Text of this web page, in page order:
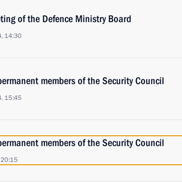
of the Defence Ministry Board
14:30
members of the Security Council
15:45
members of the Security Council